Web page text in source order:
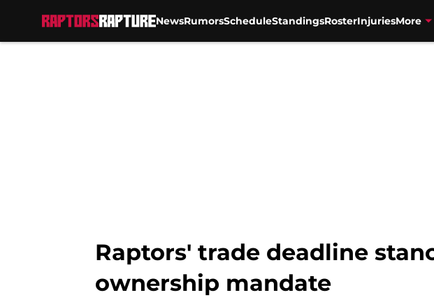
NewsRumorsScheduleStandingsRosterInjuriesMore
Raptors' trade deadline
ownership mandate